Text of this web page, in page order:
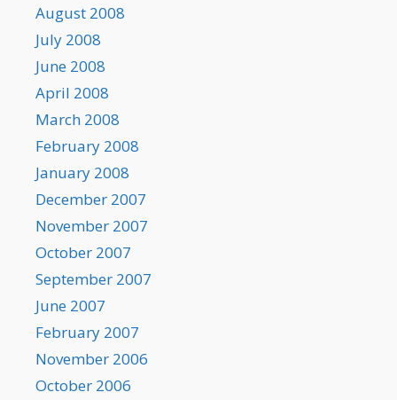
August 2008
July 2008
June 2008
April 2008
March 2008
February 2008
January 2008
December 2007
November 2007
October 2007
September 2007
June 2007
February 2007
November 2006
October 2006